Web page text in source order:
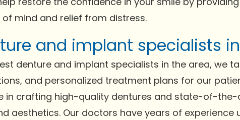
mind and relief from distress.
and implant specialists in
denture and implant specialists in the area, we
and personalized treatment plans for our
in crafting high-quality dentures and state-of-
aesthetics. Our doctors have years of